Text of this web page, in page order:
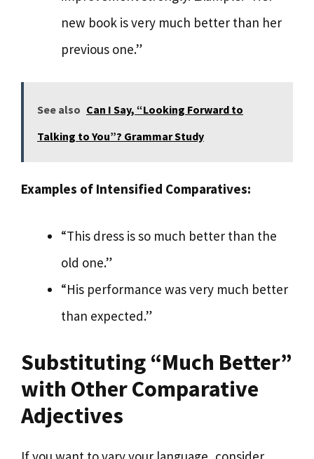
new book is very much better than her
previous one.”
See also Can I Say, “Looking Forward to
Talking to You”? Grammar Study
Examples of Intensified Comparatives:
“This dress is so much better than the
old one.”
“His performance was very much better
than expected.”
Substituting “Much Better”
with Other Comparative
Adjectives